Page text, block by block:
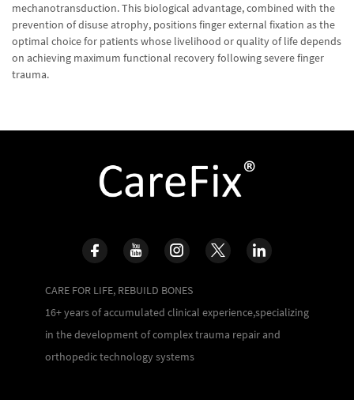
mechanotransduction. This biological advantage, combined with the
prevention of disuse atrophy, positions finger external fixation as the
optimal choice for patients whose livelihood or quality of life depends
on achieving maximum functional recovery following severe finger
trauma.
CARE FOR LIFE, REBUILD BONES
16+ years of accumulated clinical experience,specializing
in the development of complex trauma repair and
orthopedic technology systems